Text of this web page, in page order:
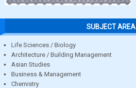
SUBJECT AREA
Life Sciences / Biology
Architecture / Building Management
Asian Studies
Business & Management
Chemistry